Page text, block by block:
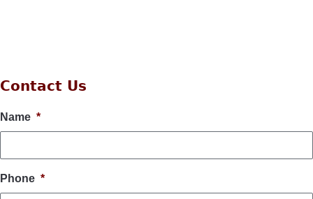
Contact Us
Name *
Phone *